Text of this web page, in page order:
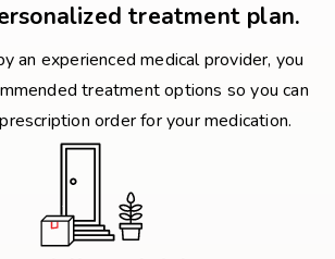
treatment plan.
an experienced medical provider, you
treatment options so you can
order for your medication.